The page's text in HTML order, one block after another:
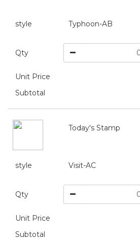
style Typhoon-AB
Qty
Unit Price
Subtotal
Today's Stamp
style Visit-AC
Qty
Unit Price
Subtotal